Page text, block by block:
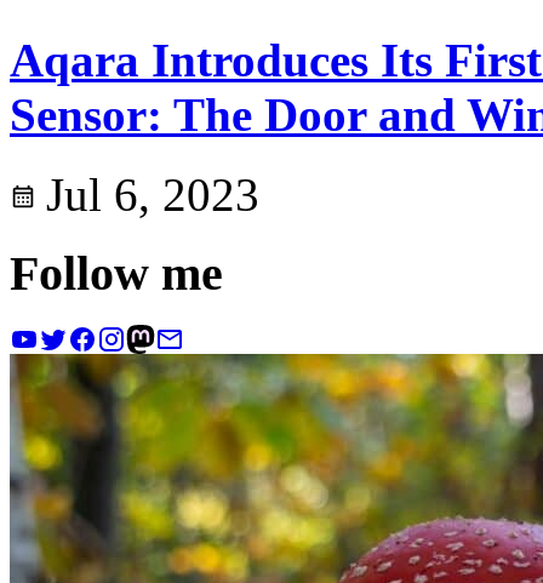
Aqara Introduces Its
Sensor: The Door and
Jul 6, 2023
Follow me